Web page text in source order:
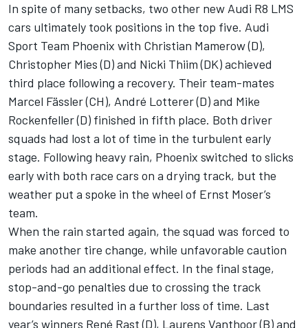
In spite of many setbacks, two other new Audi R8 LMS
cars ultimately took positions in the top five. Audi
Sport Team Phoenix with Christian Mamerow (D),
Christopher Mies (D) and Nicki Thiim (DK) achieved
third place following a recovery. Their team-mates
Marcel Fässler (CH), André Lotterer (D) and Mike
Rockenfeller (D) finished in fifth place. Both driver
squads had lost a lot of time in the turbulent early
stage. Following heavy rain, Phoenix switched to slicks
early with both race cars on a drying track, but the
weather put a spoke in the wheel of Ernst Moser’s
team.
When the rain started again, the squad was forced to
make another tire change, while unfavorable caution
periods had an additional effect. In the final stage,
stop-and-go penalties due to crossing the track
boundaries resulted in a further loss of time. Last
year’s winners René Rast (D), Laurens Vanthoor (B) and